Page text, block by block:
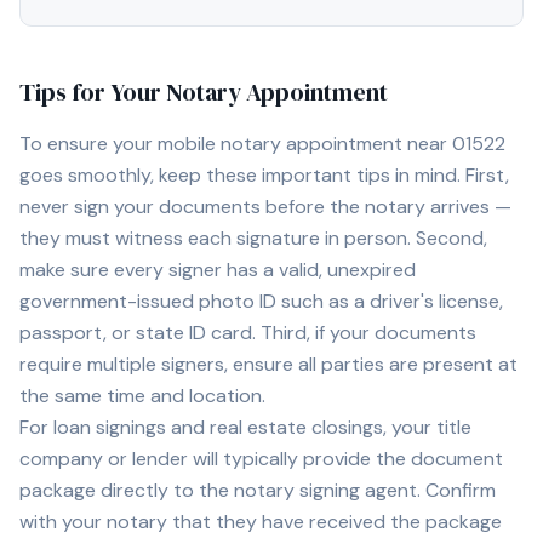
Tips for Your Notary Appointment
To ensure your mobile notary appointment near 01522
goes smoothly, keep these important tips in mind. First,
never sign your documents before the notary arrives —
they must witness each signature in person. Second,
make sure every signer has a valid, unexpired
government-issued photo ID such as a driver's license,
passport, or state ID card. Third, if your documents
require multiple signers, ensure all parties are present at
the same time and location.
For loan signings and real estate closings, your title
company or lender will typically provide the document
package directly to the notary signing agent. Confirm
with your notary that they have received the package